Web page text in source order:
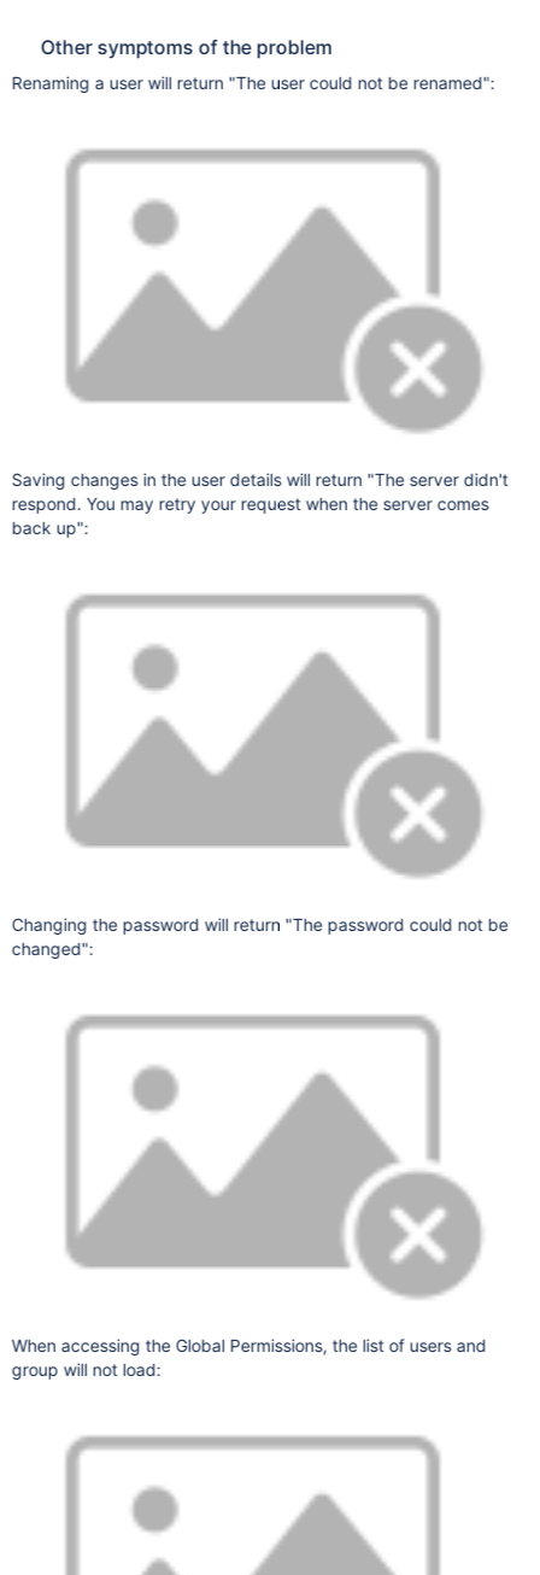
Other symptoms of the problem
Renaming a user will return "The user could not be renamed":
Saving changes in the user details will return "The server didn't
respond. You may retry your request when the server comes
back up":
Changing the password will return "The password could not be
changed":
When accessing the Global Permissions, the list of users and
group will not load: